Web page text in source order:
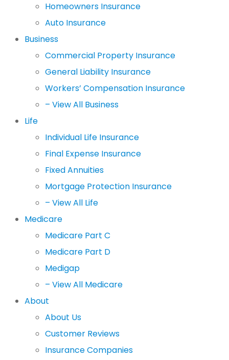
Homeowners Insurance
Auto Insurance
Business
Commercial Property Insurance
General Liability Insurance
Workers’ Compensation Insurance
– View All Business
Life
Individual Life Insurance
Final Expense Insurance
Fixed Annuities
Mortgage Protection Insurance
– View All Life
Medicare
Medicare Part C
Medicare Part D
Medigap
– View All Medicare
About
About Us
Customer Reviews
Insurance Companies